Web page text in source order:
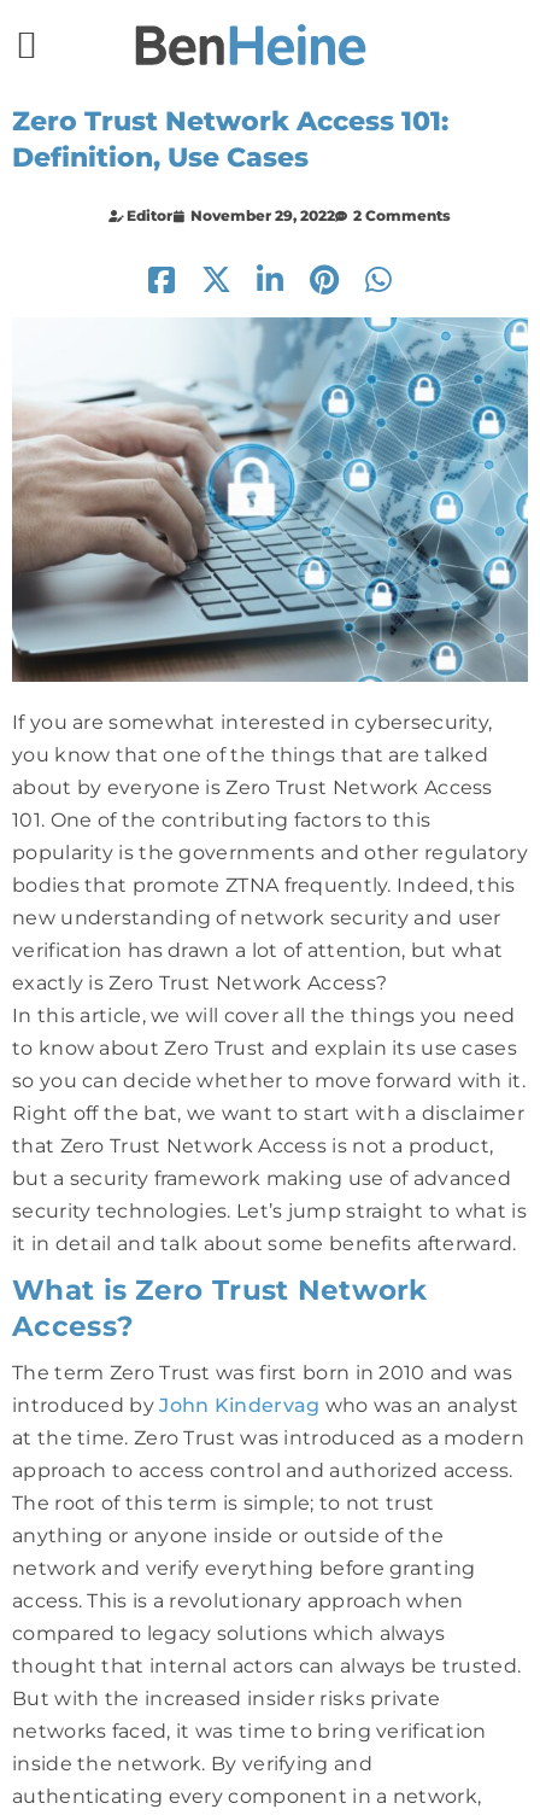
Zero Trust Network Access 101:
Definition, Use Cases
Editor November 29, 2022 2 Comments
If you are somewhat interested in cybersecurity,
you know that one of the things that are talked
about by everyone is Zero Trust Network Access
101. One of the contributing factors to this
popularity is the governments and other regulatory
bodies that promote ZTNA frequently. Indeed, this
new understanding of network security and user
verification has drawn a lot of attention, but what
exactly is Zero Trust Network Access?
In this article, we will cover all the things you need
to know about Zero Trust and explain its use cases
so you can decide whether to move forward with it.
Right off the bat, we want to start with a disclaimer
that Zero Trust Network Access is not a product,
but a security framework making use of advanced
security technologies. Let’s jump straight to what is
it in detail and talk about some benefits afterward.
What is Zero Trust Network
Access?
The term Zero Trust was first born in 2010 and was
introduced byJohn Kindervag who was an analyst
at the time. Zero Trust was introduced as a modern
approach to access control and authorized access.
The root of this term is simple; to not trust
anything or anyone inside or outside of the
network and verify everything before granting
access. This is a revolutionary approach when
compared to legacy solutions which always
thought that internal actors can always be trusted.
But with the increased insider risks private
networks faced, it was time to bring verification
inside the network. By verifying and
authenticating every component in a network,